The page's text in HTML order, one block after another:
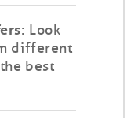
Look
different
best